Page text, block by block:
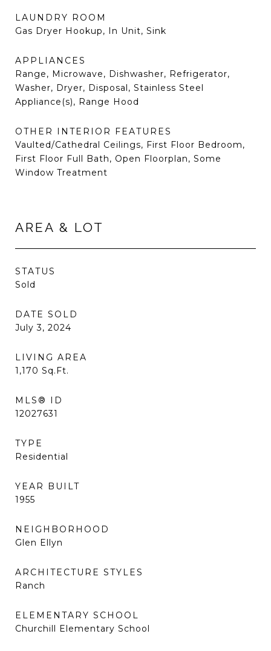
LAUNDRY ROOM
Gas Dryer Hookup, In Unit, Sink
APPLIANCES
Range, Microwave, Dishwasher, Refrigerator,
Washer, Dryer, Disposal, Stainless Steel
Appliance(s), Range Hood
OTHER INTERIOR FEATURES
Vaulted/Cathedral Ceilings, First Floor Bedroom,
First Floor Full Bath, Open Floorplan, Some
Window Treatment
AREA & LOT
STATUS
Sold
DATE SOLD
July 3, 2024
LIVING AREA
1,170 Sq.Ft.
MLS® ID
12027631
TYPE
Residential
YEAR BUILT
1955
NEIGHBORHOOD
Glen Ellyn
ARCHITECTURE STYLES
Ranch
ELEMENTARY SCHOOL
Churchill Elementary School